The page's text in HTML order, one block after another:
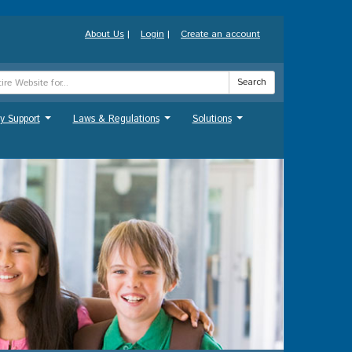
About Us | Login | Create an account
Search
Support Laws & Regulations Solutions